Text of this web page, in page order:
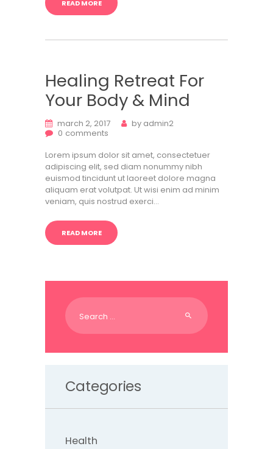
READ MORE
Healing Retreat For
Your Body & Mind
march 2, 2017 by admin2
0 comments
Lorem ipsum dolor sit amet, consectetuer
adipiscing elit, sed diam nonummy nibh
euismod tincidunt ut laoreet dolore magna
aliquam erat volutpat. Ut wisi enim ad minim
veniam, quis nostrud exerci…
READ MORE
Search
for:
Categories
Health